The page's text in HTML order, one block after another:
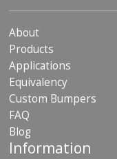
About
Products
Applications
Equivalency
Custom Bumpers
FAQ
Blog
Information